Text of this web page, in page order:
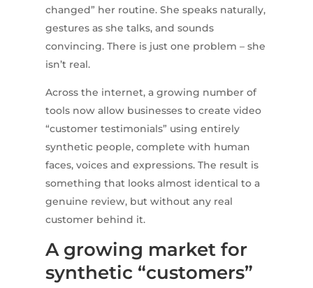
changed” her routine. She speaks naturally,
gestures as she talks, and sounds
convincing. There is just one problem – she
isn’t real.
Across the internet, a growing number of
tools now allow businesses to create video
“customer testimonials” using entirely
synthetic people, complete with human
faces, voices and expressions. The result is
something that looks almost identical to a
genuine review, but without any real
customer behind it.
A growing market for
synthetic “customers”